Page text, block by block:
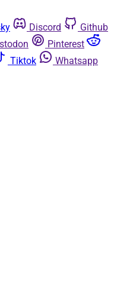
Discord
Github
Pinterest
Tiktok
Whatsapp